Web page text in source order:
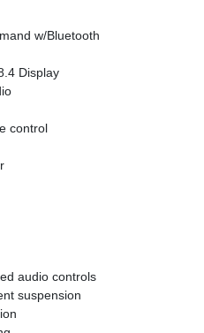
w/Bluetooth
Display
control
audio controls
suspension